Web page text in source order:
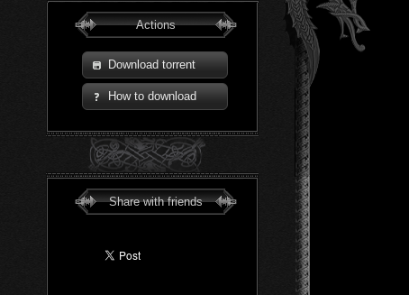
Actions
Download torrent
How to download
Share with friends